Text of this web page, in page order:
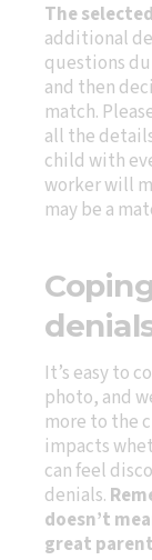
The
additional
questions
and then
match.
all the
child with
worker will
may be a
It’s easy to
photo, and
more to the
impacts
can feel
denials.
doesn’t
great